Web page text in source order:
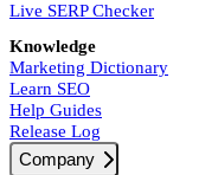
Live SERP Checker
Knowledge
Marketing Dictionary
Learn SEO
Help Guides
Release Log
Company